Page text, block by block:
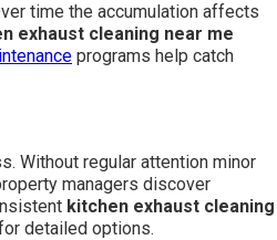
time the accumulation affects
exhaust cleaning near me
programs help catch
Without regular attention minor
managers discover
kitchen exhaust cleaning
detailed options.